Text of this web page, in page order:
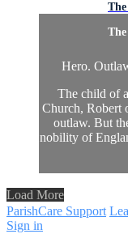
Hero.
The child of
Church, Robert
outlaw. But
nobility of
Load More
ParishCare Support
Sign in